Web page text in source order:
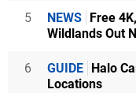
5 NEWS
Free
Wildlands Out
6 GUIDE
Halo
Locations